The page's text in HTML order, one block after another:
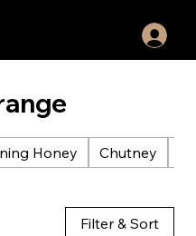
Honey Chutney
Filter & Sort